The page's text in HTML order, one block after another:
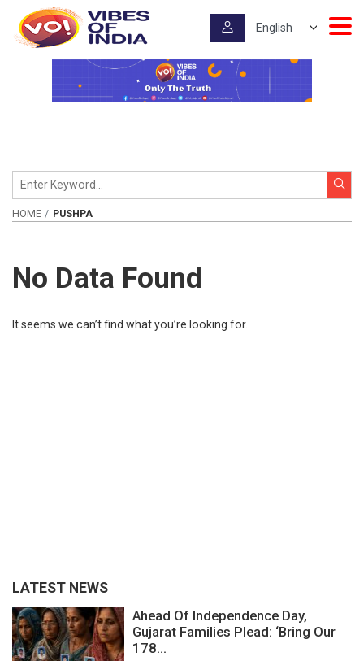
HOME PUSHPA
No Data Found
It seems we can’t find what you’re looking for.
LATEST NEWS
Ahead Of Independence Day,
Gujarat Families Plead: ‘Bring Our
178...